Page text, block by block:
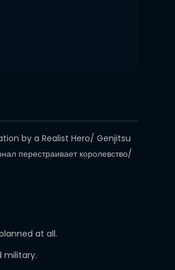
by a Realist Hero/ Genjitsu
перестраивает королевство/
at all.
military.